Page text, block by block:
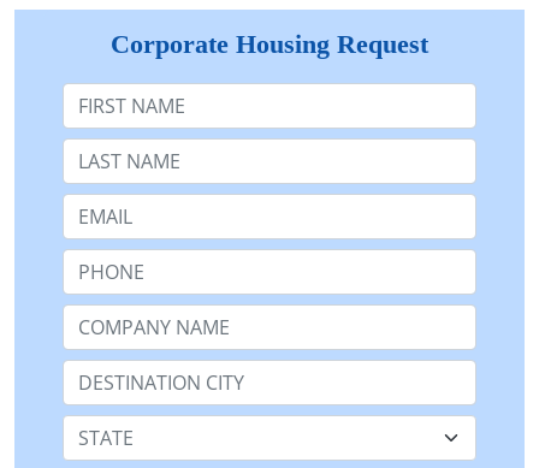
Corporate Housing Request
First Name
Last Name:
Email:
Phone:
Company Name or n/a:
Destination:
State: